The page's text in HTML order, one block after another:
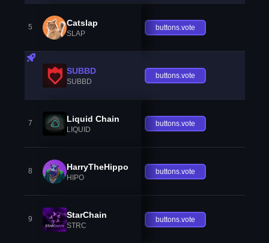
5 Catslap
SLAP
buttons.vote
SUBBD
SUBBD
buttons.vote
7 Liquid Chain
LIQUID
buttons.vote
8 HarryTheHippo
HIPO
buttons.vote
9 StarChain
STRC
buttons.vote